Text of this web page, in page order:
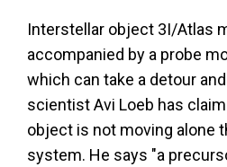
Interstellar object 3I/Atlas
accompanied by a probe
which can take a detour
scientist Avi Loeb has
object is not moving alone
system. He says "a